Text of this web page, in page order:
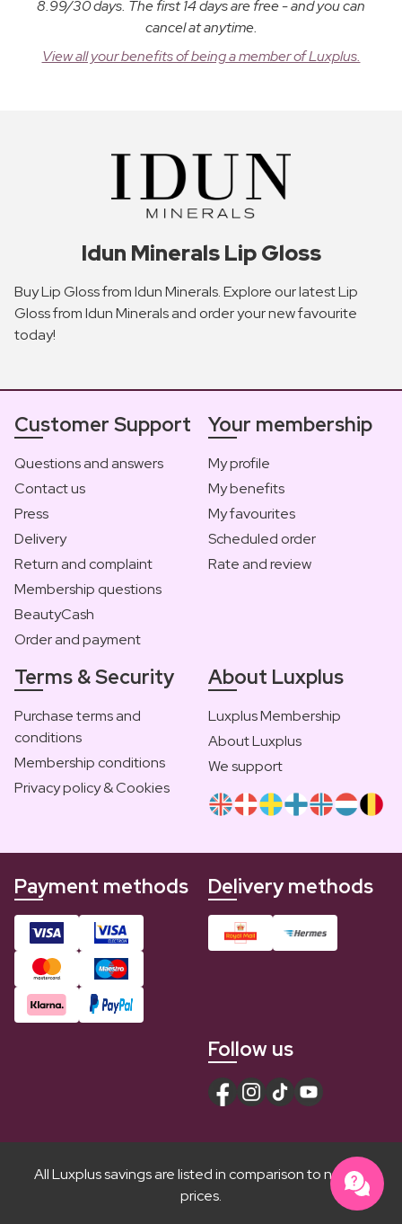
8.99/30 days. The first 14 days are free - and you can
cancel at anytime.
View all your benefits of being a member of Luxplus.
Idun Minerals Lip Gloss
Buy Lip Gloss from Idun Minerals. Explore our latest Lip
Gloss from Idun Minerals and order your new favourite
today!
Customer Support
Questions and answers
Contact us
Press
Delivery
Return and complaint
Membership questions
BeautyCash
Order and payment
Your membership
My profile
My benefits
My favourites
Scheduled order
Rate and review
Terms & Security
Purchase terms and
conditions
Membership conditions
Privacy policy & Cookies
About Luxplus
Luxplus Membership
About Luxplus
We support
Payment methods Delivery methods
Follow us
All Luxplus savings are listed in comparison to normal
prices.